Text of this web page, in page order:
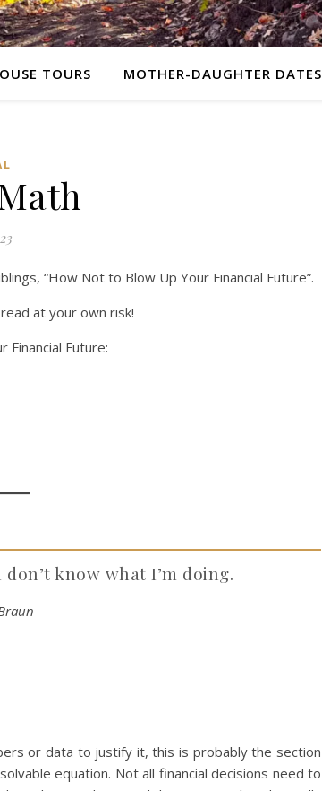
TOURS MOTHER-DAUGHTER DATES
“How Not to Blow Up Your Financial Future”.
at your own risk!
Financial Future:
know what I’m doing.
or data to justify it, this is probably the section
equation. Not all financial decisions need to